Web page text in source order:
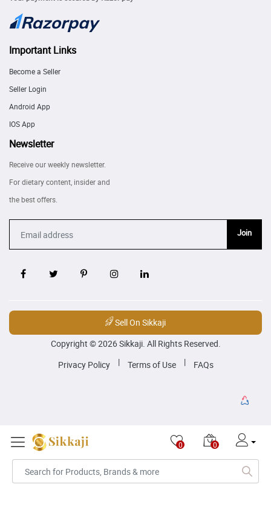
Important Links
Become a Seller
Seller Login
Android App
IOS App
Newsletter
Receive our weekly newsletter.
For dietary content, insider and
the best offers.
Join
Sell On Sikkaji
Copyright © 2026 Sikkaji. All Rights Reserved.
Privacy Policy
| Terms of Use | FAQs
0 0